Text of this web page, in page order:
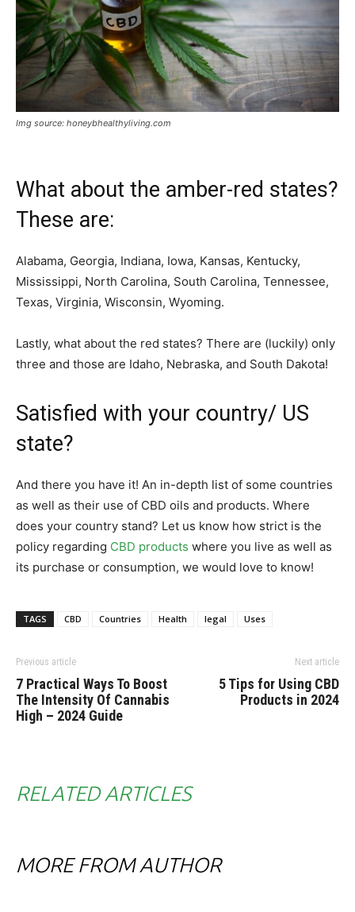
Img source: honeybhealthyliving.com
What about the amber-red states?
These are:
Alabama, Georgia, Indiana, Iowa, Kansas, Kentucky,
Mississippi, North Carolina, South Carolina, Tennessee,
Texas, Virginia, Wisconsin, Wyoming.
Lastly, what about the red states? There are (luckily) only
three and those are Idaho, Nebraska, and South Dakota!
Satisfied with your country/ US
state?
And there you have it! An in-depth list of some countries
as well as their use of CBD oils and products. Where
does your country stand? Let us know how strict is the
policy regarding CBD products where you live as well as
its purchase or consumption, we would love to know!
TAGS CBD Countries Health legal Uses
Previous article
7 Practical Ways To Boost
The Intensity Of Cannabis
High – 2024 Guide
Next article
5 Tips for Using CBD
Products in 2024
RELATED ARTICLES
MORE FROM AUTHOR